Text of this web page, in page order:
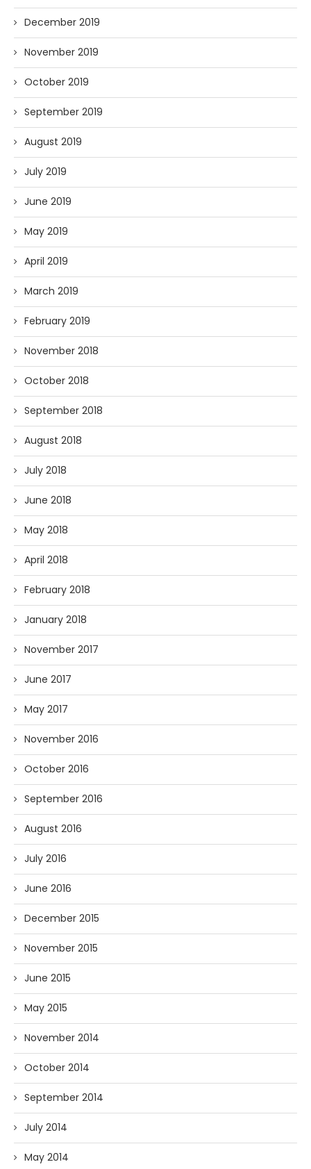
December 2019
November 2019
October 2019
September 2019
August 2019
July 2019
June 2019
May 2019
April 2019
March 2019
February 2019
November 2018
October 2018
September 2018
August 2018
July 2018
June 2018
May 2018
April 2018
February 2018
January 2018
November 2017
June 2017
May 2017
November 2016
October 2016
September 2016
August 2016
July 2016
June 2016
December 2015
November 2015
June 2015
May 2015
November 2014
October 2014
September 2014
July 2014
May 2014